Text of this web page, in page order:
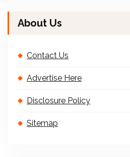
About Us
Contact Us
Advertise Here
Disclosure Policy
Sitemap